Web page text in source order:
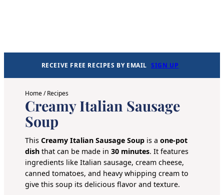
RECEIVE FREE RECIPES BY EMAIL SIGN UP
Home/Recipes
Creamy Italian Sausage
Soup
This Creamy Italian Sausage Soupis a one-pot
dishthat can be made in 30 minutes. It features
ingredients like Italian sausage, cream cheese,
canned tomatoes, and heavy whipping cream to
give this soup its delicious flavor and texture.